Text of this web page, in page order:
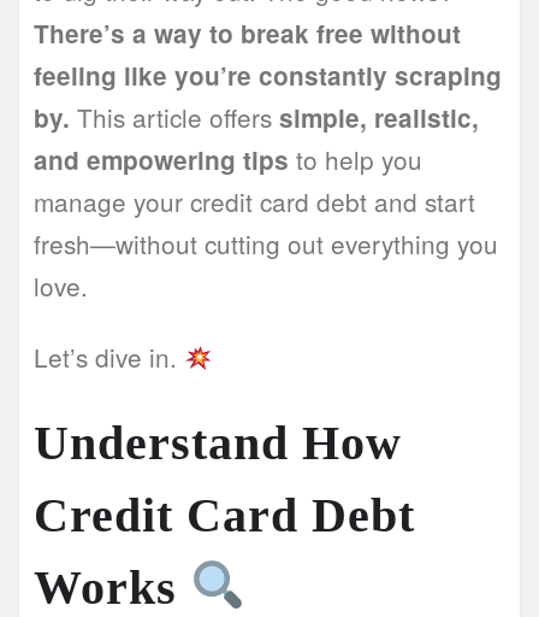
There’s a way to break free without
feeling like you’re constantly scraping
by. This article offers simple, realistic,
and empowering tips to help you
manage your credit card debt and start
fresh—without cutting out everything you
love.
Let’s dive in.
Understand How
Credit Card Debt
Works